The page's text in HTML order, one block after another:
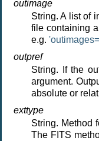
outimage
String. A list of
file containing
e.g. 'outimages=
outpref
String. If the
argument.
absolute or
exttype
String. Method
The FITS